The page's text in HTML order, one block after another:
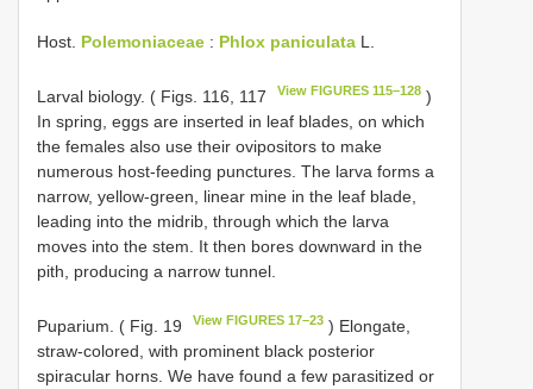
Host. Polemoniaceae : Phlox paniculata L.
Larval biology. ( Figs. 116, 117 View FIGURES 115–128 )
In spring, eggs are inserted in leaf blades, on which
the females also use their ovipositors to make
numerous host-feeding punctures. The larva forms a
narrow, yellow-green, linear mine in the leaf blade,
leading into the midrib, through which the larva
moves into the stem. It then bores downward in the
pith, producing a narrow tunnel.
Puparium. ( Fig. 19 View FIGURES 17–23 ) Elongate,
straw-colored, with prominent black posterior
spiracular horns. We have found a few parasitized or